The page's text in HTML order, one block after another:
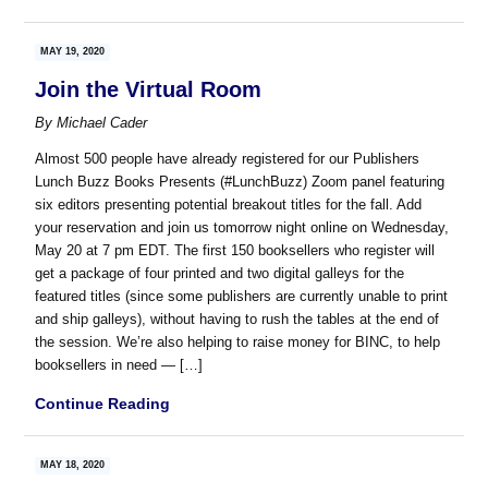
MAY 19, 2020
Join the Virtual Room
ByMichael Cader
Almost 500 people have already registered for our Publishers
Lunch Buzz Books Presents (#LunchBuzz) Zoom panel featuring
six editors presenting potential breakout titles for the fall. Add
your reservation and join us tomorrow night online on Wednesday,
May 20 at 7 pm EDT. The first 150 booksellers who register will
get a package of four printed and two digital galleys for the
featured titles (since some publishers are currently unable to print
and ship galleys), without having to rush the tables at the end of
the session. We’re also helping to raise money for BINC, to help
booksellers in need — […]
Continue Reading
MAY 18, 2020